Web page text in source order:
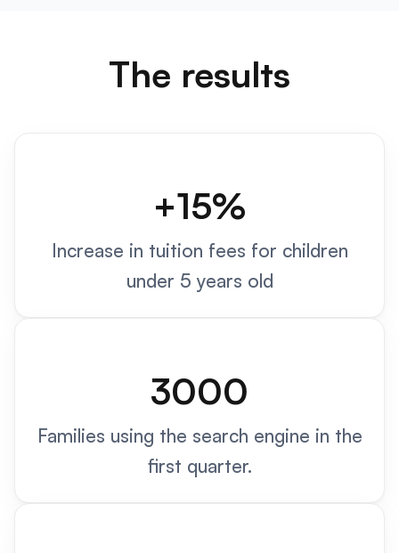
The results
+15%
Increase in tuition fees for children
under 5 years old
3000
Families using the search engine in the
first quarter.